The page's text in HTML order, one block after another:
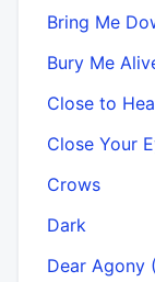
Bring Me
Bury Me
Close to
Close Your
Crows
Dark
Dear Agony